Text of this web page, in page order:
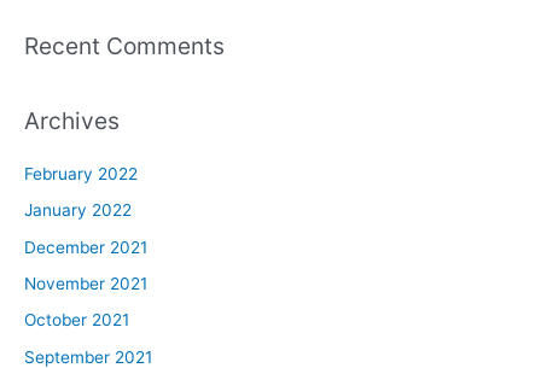
Recent Comments
Archives
February 2022
January 2022
December 2021
November 2021
October 2021
September 2021